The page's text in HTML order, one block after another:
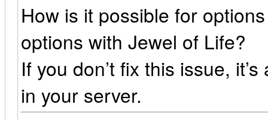
How is it possible for
options with Jewel of Life?
If you don’t fix this issue,
in your server.